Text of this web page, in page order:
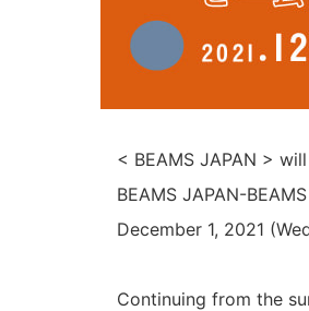
< BEAMS JAPAN >
BEAMS JAPAN-
December 1, 2021
Continuing from the